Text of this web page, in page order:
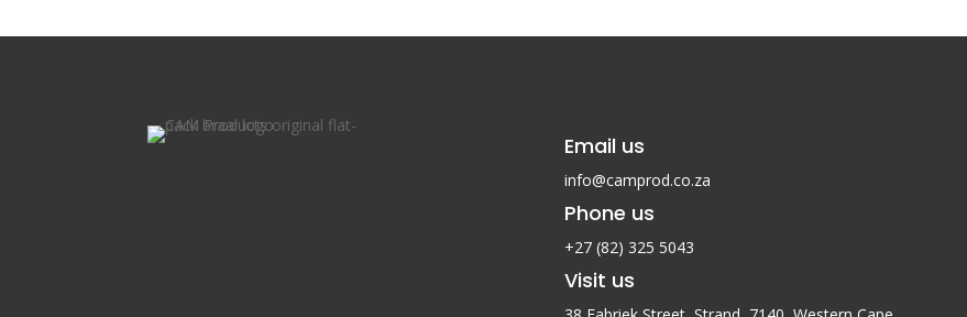
Email us
info@camprod.co.za
Phone us
+27 (82) 325 5043
Visit us